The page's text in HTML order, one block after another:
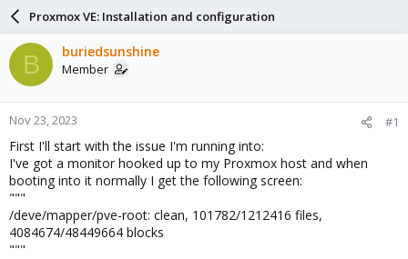
a
d
s
t
a
r
t
e
r
a
r
d
e
Proxmox VE: Installation and configuration
B buriedsunshine
Member
Nov 23, 2023 #1
First I'll start with the issue I'm running into:
I've got a monitor hooked up to my Proxmox host and when
booting into it normally I get the following screen:
"""
/deve/mapper/pve-root: clean, 101782/1212416 files,
4084674/48449664 blocks
"""